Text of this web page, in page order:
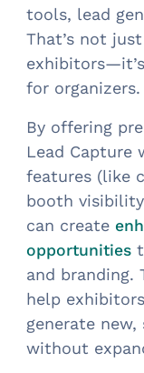
tools, lead
That’s not
for organizers.
By offering
Lead Capture
features (like
booth
can create
opportunities
and branding.
help
generate
without